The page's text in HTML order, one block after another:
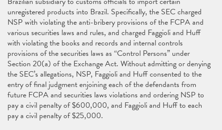
unregistered products into Brazil. Specifically, the SEC charged
NSP with violating the anti-bribery provisions of the FCPA and
various securities laws and rules, and charged Faggioli and Huff
with violating the books and records and internal controls
provisions of the securities laws as “Control Persons” under
Section 20(a) of the Exchange Act. Without admitting or denying
the SEC’s allegations, NSP, Faggioli and Huff consented to the
entry of final judgment enjoining each of the defendants from
future FCPA and securities laws violations and ordering NSP to
pay a civil penalty of $600,000, and Faggioli and Huff to each
pay a civil penalty of $25,000.